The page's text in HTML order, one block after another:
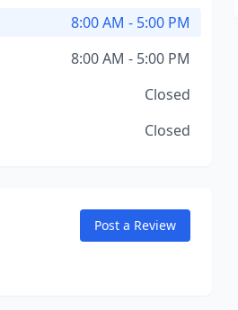
8:00 AM - 5:00 PM
8:00 AM - 5:00 PM
Closed
Closed
Post a Review